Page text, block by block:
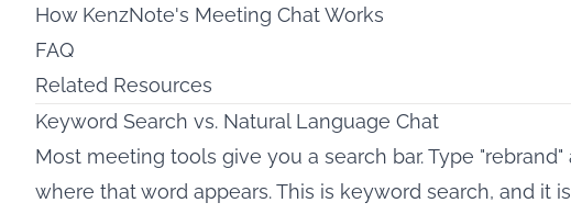
How KenzNote's Meeting Chat Works
FAQ
Related Resources
Keyword Search vs. Natural Language Chat
Most meeting tools give you a search bar. Type
where that word appears. This is keyword search, and it